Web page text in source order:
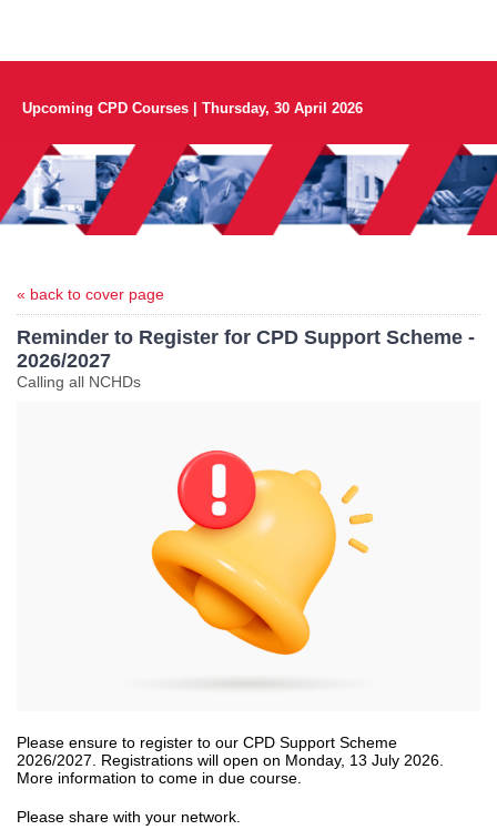
Upcoming CPD Courses | Thursday, 30 April 2026
« back to cover page
Reminder to Register for CPD Support Scheme -
2026/2027
Calling all NCHDs
Please ensure to register to our CPD Support Scheme
2026/2027. Registrations will open on Monday, 13 July 2026.
More information to come in due course.
Please share with your network.